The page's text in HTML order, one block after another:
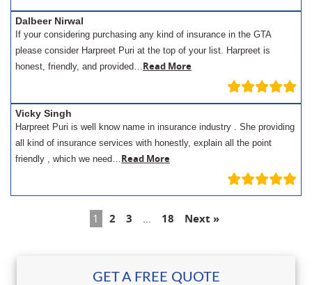
Dalbeer Nirwal
If your considering purchasing any kind of insurance in the GTA
please consider Harpreet Puri at the top of your list. Harpreet is
honest, friendly, and provided… Read More
Vicky Singh
Harpreet Puri is well know name in insurance industry . She providing
all kind of insurance services with honestly, explain all the point
friendly , which we need… Read More
1 2 3 … 18 Next »
GET A FREE QUOTE